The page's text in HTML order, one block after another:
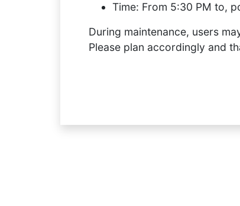
Time: From 5:30 PM to,
During maintenance, users
Please plan accordingly and